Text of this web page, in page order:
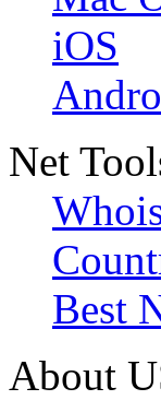
iOS
Net
Best
About